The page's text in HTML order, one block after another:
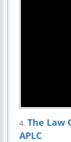
4. The Law
APLC